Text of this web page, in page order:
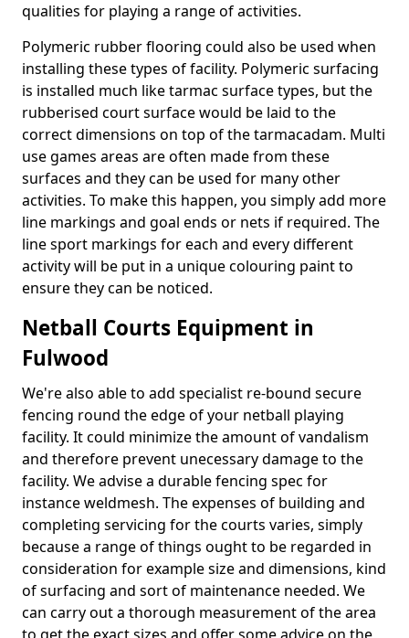
qualities for playing a range of activities.
Polymeric rubber flooring could also be used when
installing these types of facility. Polymeric surfacing
is installed much like tarmac surface types, but the
rubberised court surface would be laid to the
correct dimensions on top of the tarmacadam. Multi
use games areas are often made from these
surfaces and they can be used for many other
activities. To make this happen, you simply add more
line markings and goal ends or nets if required. The
line sport markings for each and every different
activity will be put in a unique colouring paint to
ensure they can be noticed.
Netball Courts Equipment in
Fulwood
We're also able to add specialist re-bound secure
fencing round the edge of your netball playing
facility. It could minimize the amount of vandalism
and therefore prevent unecessary damage to the
facility. We advise a durable fencing spec for
instance weldmesh. The expenses of building and
completing servicing for the courts varies, simply
because a range of things ought to be regarded in
consideration for example size and dimensions, kind
of surfacing and sort of maintenance needed. We
can carry out a thorough measurement of the area